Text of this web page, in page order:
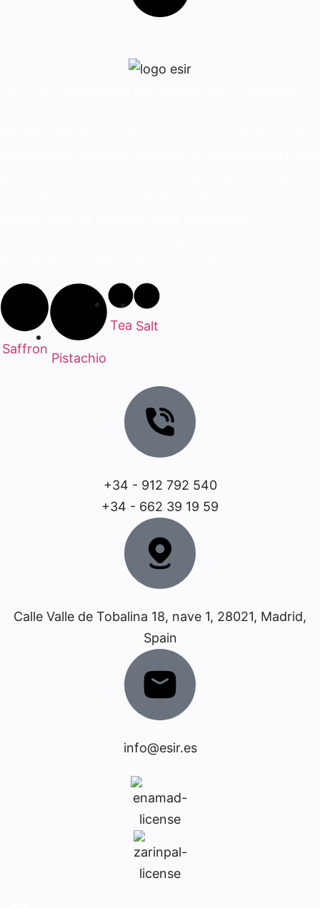
Saffron
Pistachio
Tea Salt
+34 - 912 792 540
+34 - 662 39 19 59
Calle Valle de Tobalina 18, nave 1, 28021, Madrid,
Spain
info@esir.es